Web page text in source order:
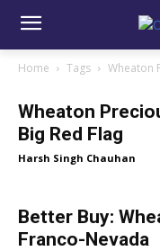
Home Tags Wheaton
Wheaton
Big Red Flag
Harsh Singh Chauhan
Better Buy:
Franco-Nevada